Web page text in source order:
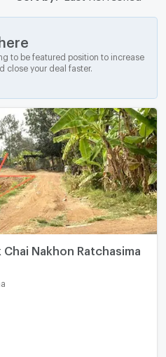
to be featured position to increase
close your deal faster.
Chai Nakhon Ratchasima